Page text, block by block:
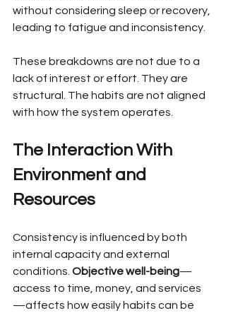
without considering sleep or recovery,
leading to fatigue and inconsistency.
These breakdowns are not due to a
lack of interest or effort. They are
structural. The habits are not aligned
with how the system operates.
The Interaction With
Environment and
Resources
Consistency is influenced by both
internal capacity and external
conditions. Objective well-being—
access to time, money, and services
—affects how easily habits can be